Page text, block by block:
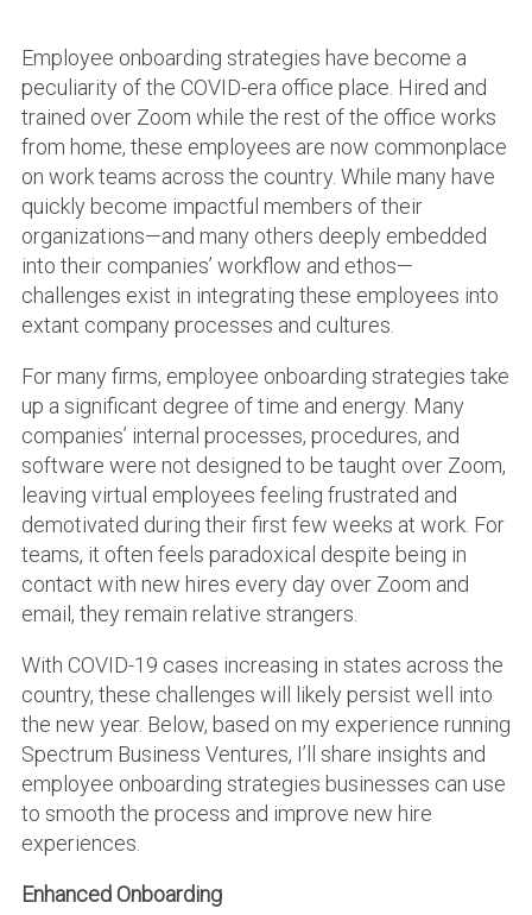
Employee onboarding strategies have become a
peculiarity of the COVID-era office place. Hired and
trained over Zoom while the rest of the office works
from home, these employees are now commonplace
on work teams across the country. While many have
quickly become impactful members of their
organizations—and many others deeply embedded
into their companies’ workflow and ethos—
challenges exist in integrating these employees into
extant company processes and cultures.
For many firms, employee onboarding strategies take
up a significant degree of time and energy. Many
companies’ internal processes, procedures, and
software were not designed to be taught over Zoom,
leaving virtual employees feeling frustrated and
demotivated during their first few weeks at work. For
teams, it often feels paradoxical despite being in
contact with new hires every day over Zoom and
email, they remain relative strangers.
With COVID-19 cases increasing in states across the
country, these challenges will likely persist well into
the new year. Below, based on my experience running
Spectrum Business Ventures, I’ll share insights and
employee onboarding strategies businesses can use
to smooth the process and improve new hire
experiences.
Enhanced Onboarding